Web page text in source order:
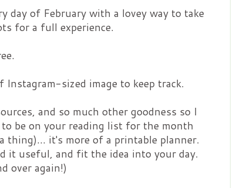
day of February with a lovey way to take
for a full experience.
sized image to keep track.
and so much other goodness so I
be on your reading list for the month
thing)... it's more of a printable planner.
it useful, and fit the idea into your day.
over again!)